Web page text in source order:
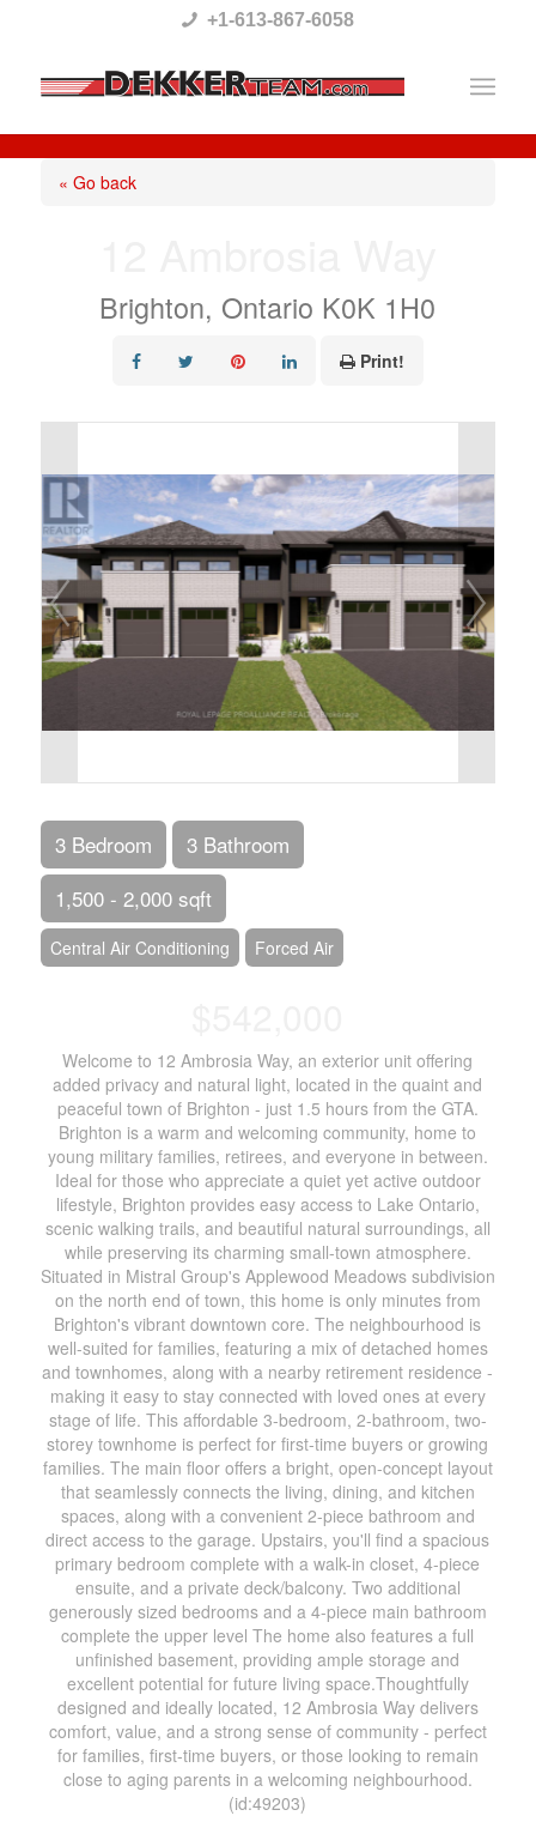
This
website
includes
+1-613-867-6058
« Go back
Brighton, Ontario K0K 1H0
Print!
3 Bedroom
3 Bathroom
1,500 - 2,000 sqft
Central Air Conditioning Forced Air
Welcome to 12 Ambrosia Way, an exterior unit offering
added privacy and natural light, located in the quaint and
peaceful town of Brighton - just 1.5 hours from the GTA.
Brighton is a warm and welcoming community, home to
young military families, retirees, and everyone in between.
Ideal for those who appreciate a quiet yet active outdoor
lifestyle, Brighton provides easy access to Lake Ontario,
scenic walking trails, and beautiful natural surroundings, all
while preserving its charming small-town atmosphere.
Situated in Mistral Group's Applewood Meadows subdivision
on the north end of town, this home is only minutes from
Brighton's vibrant downtown core. The neighbourhood is
well-suited for families, featuring a mix of detached homes
and townhomes, along with a nearby retirement residence -
making it easy to stay connected with loved ones at every
stage of life. This affordable 3-bedroom, 2-bathroom, two-
storey townhome is perfect for first-time buyers or growing
families. The main floor offers a bright, open-concept layout
that seamlessly connects the living, dining, and kitchen
spaces, along with a convenient 2-piece bathroom and
direct access to the garage. Upstairs, you'll find a spacious
primary bedroom complete with a walk-in closet, 4-piece
ensuite, and a private deck/balcony. Two additional
generously sized bedrooms and a 4-piece main bathroom
complete the upper level The home also features a full
unfinished basement, providing ample storage and
excellent potential for future living space.Thoughtfully
designed and ideally located, 12 Ambrosia Way delivers
comfort, value, and a strong sense of community - perfect
for families, first-time buyers, or those looking to remain
close to aging parents in a welcoming neighbourhood.
(id:49203)